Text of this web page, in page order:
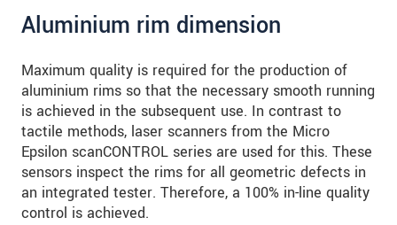
Aluminium rim dimension
Maximum quality is required for the production of
aluminium rims so that the necessary smooth running
is achieved in the subsequent use. In contrast to
tactile methods, laser scanners from the Micro
Epsilon scanCONTROL series are used for this. These
sensors inspect the rims for all geometric defects in
an integrated tester. Therefore, a 100% in-line quality
control is achieved.